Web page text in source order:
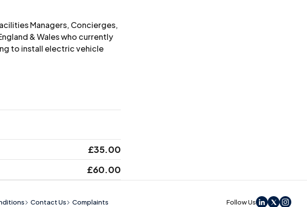
Managers, Concierges,
& Wales who currently
to install electric vehicle
£35.00
£60.00
Follow Us
Contact Us Complaints